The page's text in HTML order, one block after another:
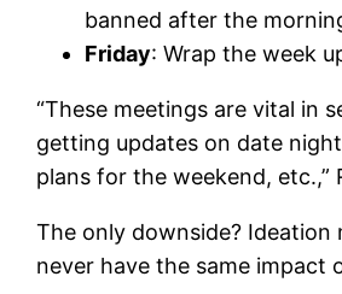
banned after the
Friday: Wrap the week
“These meetings are vital in
getting updates on date
plans for the weekend, etc.,”
The only downside? Ideation
never have the same impact